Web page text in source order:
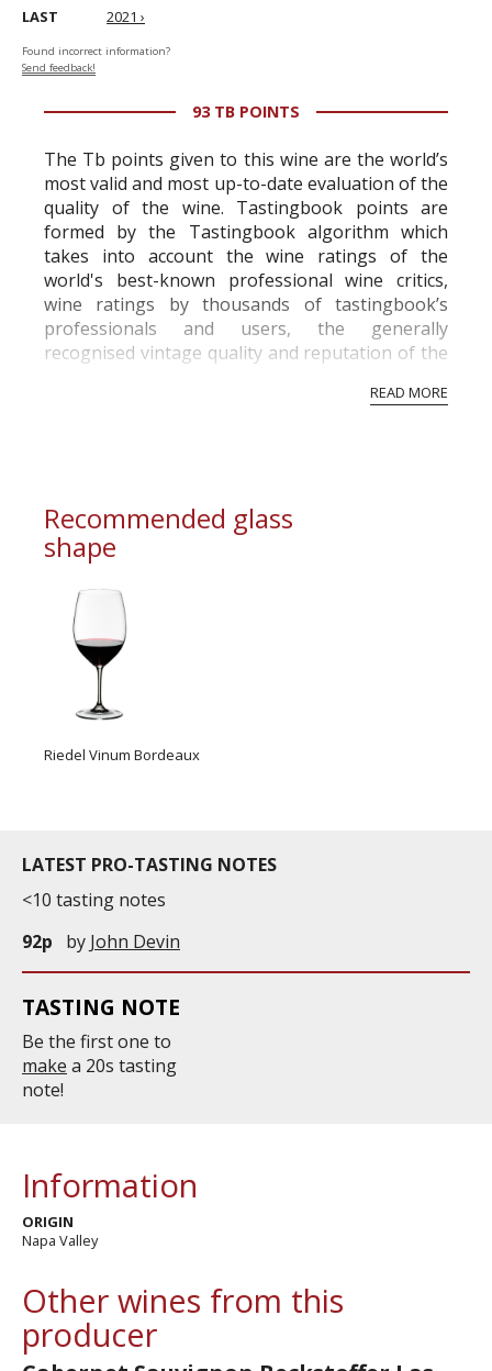
LAST 2021 ›
Found incorrect information?
Send feedback!
93 TB POINTS
The Tb points given to this wine are the world’s
most valid and most up-to-date evaluation of the
quality of the wine. Tastingbook points are
formed by the Tastingbook algorithm which
takes into account the wine ratings of the
world's best-known professional wine critics,
wine ratings by thousands of tastingbook’s
professionals and users, the generally
recognised vintage quality and reputation of the
professional ratings to get the Tb score.
READ MORE
Recommended glass
shape
Riedel Vinum Bordeaux
LATEST PRO-TASTING NOTES
<10 tasting notes
92p
by John Devin
TASTING NOTE
Be the first one to
make a 20s tasting
note!
Information
ORIGIN
Napa Valley
Other wines from this
producer